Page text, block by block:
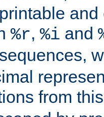
%r, %i and
sequences,
from